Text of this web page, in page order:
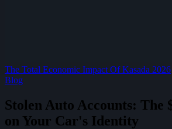
The Total Economic Impact Of Kasada 2026
Blog
Stolen Auto Accounts: The
on Your Car's Identity